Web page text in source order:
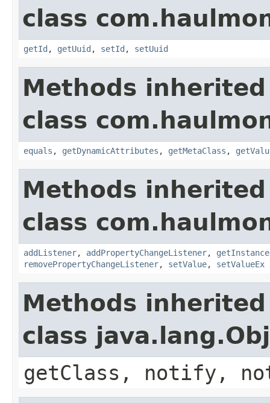
class
getId , getUuid , setId , setUuid
Methods
class
equals , getDynamicAttributes , getMetaClass ,
Methods
class
addListener, addPropertyChangeListener,
removePropertyChangeListener, setValue, setValueEx
Methods
class
getClass, notify,